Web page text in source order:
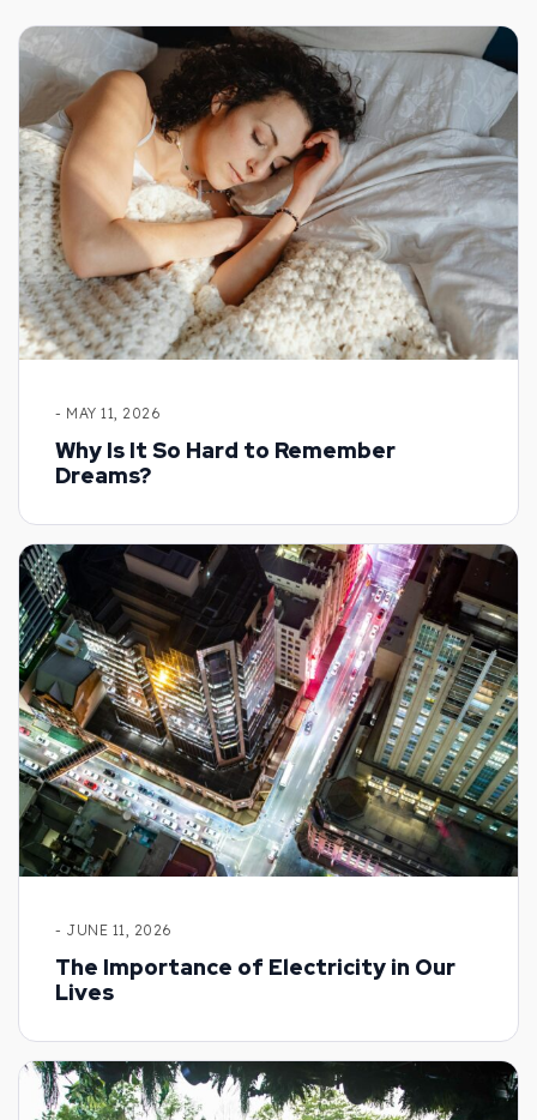
- MAY 11, 2026
Why Is It So Hard to Remember
Dreams?
- JUNE 11, 2026
The Importance of Electricity in Our
Lives